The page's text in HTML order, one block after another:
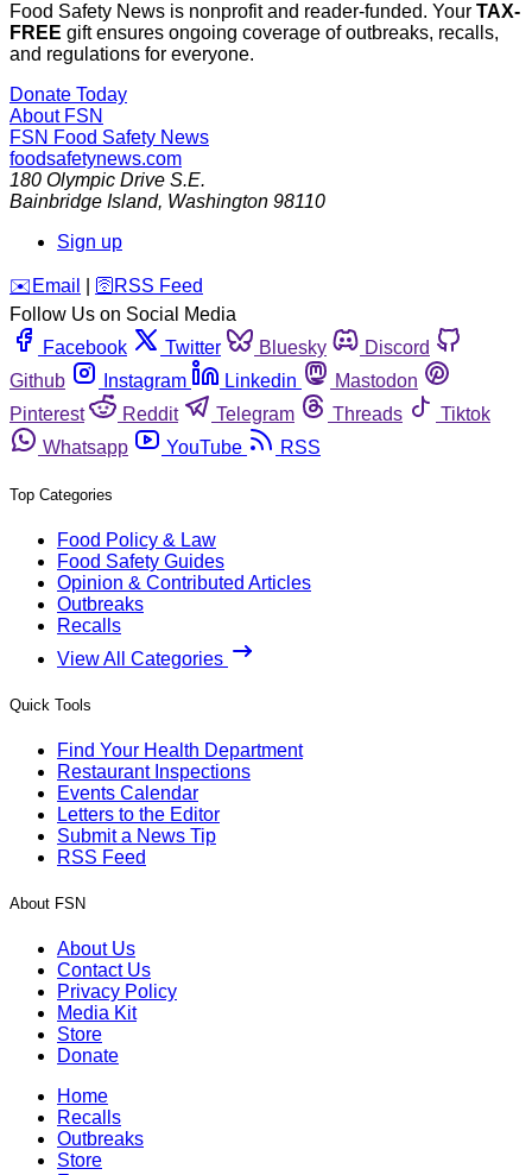
Food Safety News is nonprofit and reader-funded. Your TAX-
FREE gift ensures ongoing coverage of outbreaks, recalls,
and regulations for everyone.
Donate Today
About FSN
FSN Food Safety News
foodsafetynews.com
180 Olympic Drive S.E.
Bainbridge Island, Washington 98110
Sign up
️✉️ Email 🛜 RSS Feed
Follow Us on Social Media
Facebook
Twitter Bluesky
Discord
Github
Instagram Linkedin
Mastodon
Pinterest
Reddit Telegram Threads
Tiktok
Whatsapp
YouTube RSS
Top Categories
Food Policy & Law
Food Safety Guides
Opinion & Contributed Articles
Outbreaks
Recalls
View All Categories
Quick Tools
Find Your Health Department
Restaurant Inspections
Events Calendar
Letters to the Editor
Submit a News Tip
RSS Feed
About FSN
About Us
Contact Us
Privacy Policy
Media Kit
Store
Donate
Home
Recalls
Outbreaks
Store